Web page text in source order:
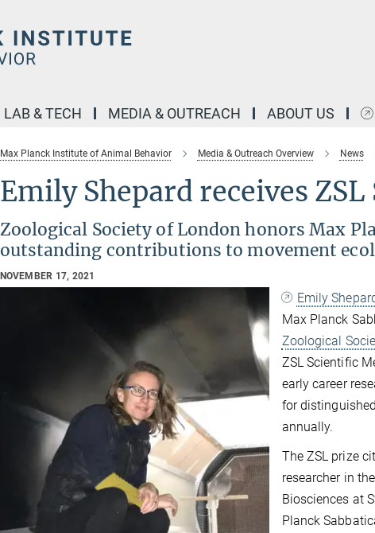
LAB & TECH MEDIA & OUTREACH ABOUT US
Max Planck Institute of Animal Behavior Media & Outreach Overview News
Emily Shepard receives
Zoological Society of London honors Max
outstanding contributions to movement
NOVEMBER 17, 2021
Emily
Max Planck
Zoological
ZSL Scientific
early career
for
annually.
The ZSL prize
researcher in
Biosciences at
Planck